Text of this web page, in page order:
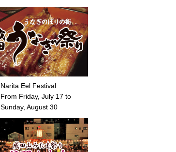
Narita Eel Festival
From Friday, July 17 to
Sunday, August 30